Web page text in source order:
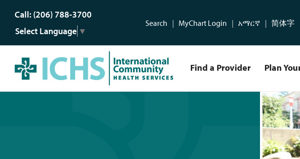
Call: (206) 788-3700
Select Language ▼
Search MyChart Login አማርኛ 简体字
Find a Provider Plan